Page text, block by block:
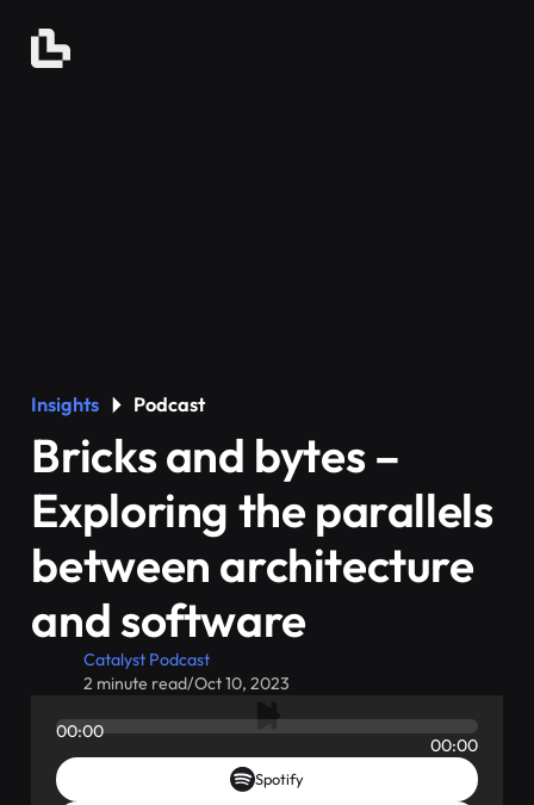
Insights Podcast
Bricks and bytes –
Exploring the parallels
between architecture
and software
Catalyst Podcast
2 minute read/Oct 10, 2023
00:00
00:00
Spotify